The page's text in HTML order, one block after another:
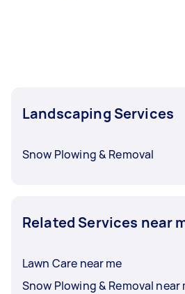
Landscaping Services
Snow Plowing & Removal
Related Services near
Lawn Care near me
Snow Plowing & Removal near